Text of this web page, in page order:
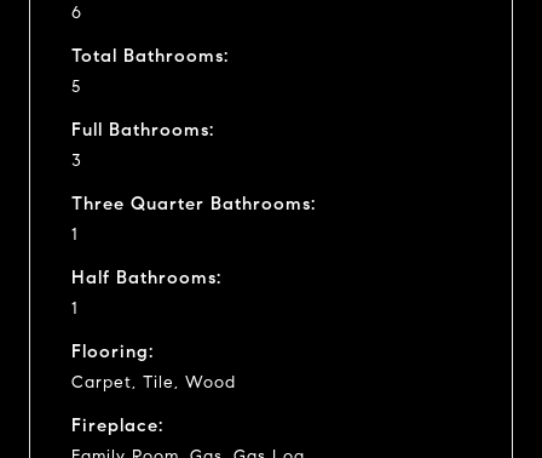
6
Total Bathrooms:
5
Full Bathrooms:
3
Three Quarter Bathrooms:
1
Half Bathrooms:
1
Flooring:
Carpet, Tile, Wood
Fireplace: